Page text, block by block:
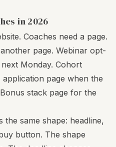
in 2026
Coaches need a page.
page. Webinar opt-
Monday. Cohort
page when the
stack page for the
the same shape: headline,
button. The shape